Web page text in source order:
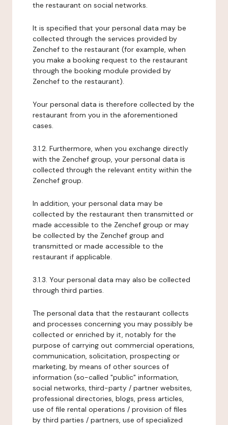
the restaurant on social networks.
It is specified that your personal data may be
collected through the services provided by
Zenchef to the restaurant (for example, when
you make a booking request to the restaurant
through the booking module provided by
Zenchef to the restaurant).
Your personal data is therefore collected by the
restaurant from you in the aforementioned
cases.
3.1.2. Furthermore, when you exchange directly
with the Zenchef group, your personal data is
collected through the relevant entity within the
Zenchef group.
In addition, your personal data may be
collected by the restaurant then transmitted or
made accessible to the Zenchef group or may
be collected by the Zenchef group and
transmitted or made accessible to the
restaurant if applicable.
3.1.3. Your personal data may also be collected
through third parties.
The personal data that the restaurant collects
and processes concerning you may possibly be
collected or enriched by it, notably for the
purpose of carrying out commercial operations,
communication, solicitation, prospecting or
marketing, by means of other sources of
information (so-called "public" information,
social networks, third-party / partner websites,
professional directories, blogs, press articles,
use of file rental operations / provision of files
by third parties / partners, use of specialized